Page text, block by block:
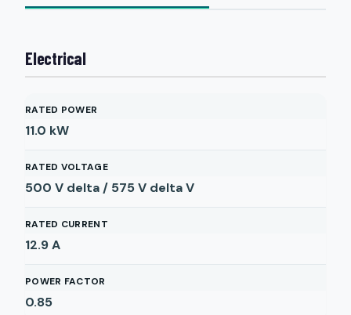
Electrical
RATED POWER
11.0 kW
RATED VOLTAGE
500 V delta / 575 V deltaV
RATED CURRENT
12.9A
POWER FACTOR
0.85